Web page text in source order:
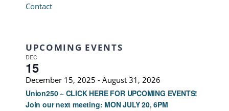
Contact
UPCOMING EVENTS
DEC
15
December 15, 2025 - August 31, 2026
Union250 ~ CLICK HERE FOR UPCOMING EVENTS!
Join our next meeting: MON JULY 20, 6PM